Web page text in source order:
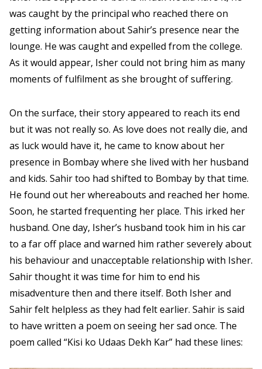
was caught by the principal who reached there on
getting information about Sahir’s presence near the
lounge. He was caught and expelled from the college.
As it would appear, Isher could not bring him as many
moments of fulfilment as she brought of suffering.
On the surface, their story appeared to reach its end
but it was not really so. As love does not really die, and
as luck would have it, he came to know about her
presence in Bombay where she lived with her husband
and kids. Sahir too had shifted to Bombay by that time.
He found out her whereabouts and reached her home.
Soon, he started frequenting her place. This irked her
husband. One day, Isher’s husband took him in his car
to a far off place and warned him rather severely about
his behaviour and unacceptable relationship with Isher.
Sahir thought it was time for him to end his
misadventure then and there itself. Both Isher and
Sahir felt helpless as they had felt earlier. Sahir is said
to have written a poem on seeing her sad once. The
poem called “Kisi ko Udaas Dekh Kar” had these lines: